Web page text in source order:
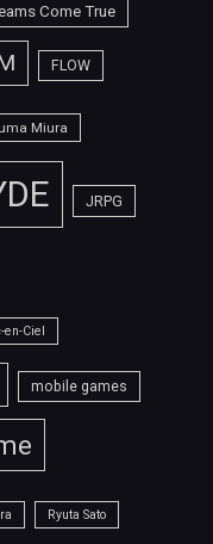
Come True
FLOW
Miura
JRPG
en-Ciel
mobile games
Ryuta Sato